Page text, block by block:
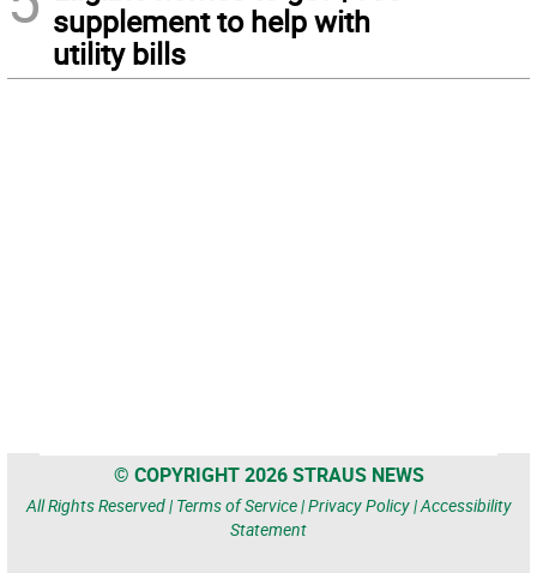
supplement to help with
utility bills
© COPYRIGHT 2026 STRAUS NEWS
All Rights Reserved | Terms of Service|Privacy Policy|Accessibility
Statement